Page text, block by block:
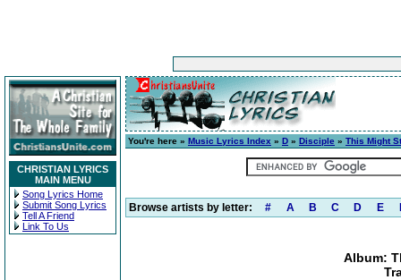
CHRISTIAN LYRICS
MAIN MENU
Song Lyrics Home
Submit Song Lyrics
Tell A Friend
Link To Us
You're here » Music Lyrics Index » D » Disciple » This Might
Browse artists by letter: # A B C D E
Album: